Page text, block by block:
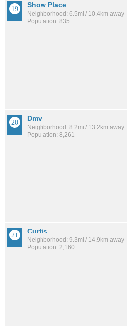
Show Place
Neighborhood: 6.5mi / 10.4km away
Population: 835
Dmv
Neighborhood: 8.2mi / 13.2km away
Population: 8,261
Curtis
Neighborhood: 9.3mi / 14.9km away
Population: 2,160